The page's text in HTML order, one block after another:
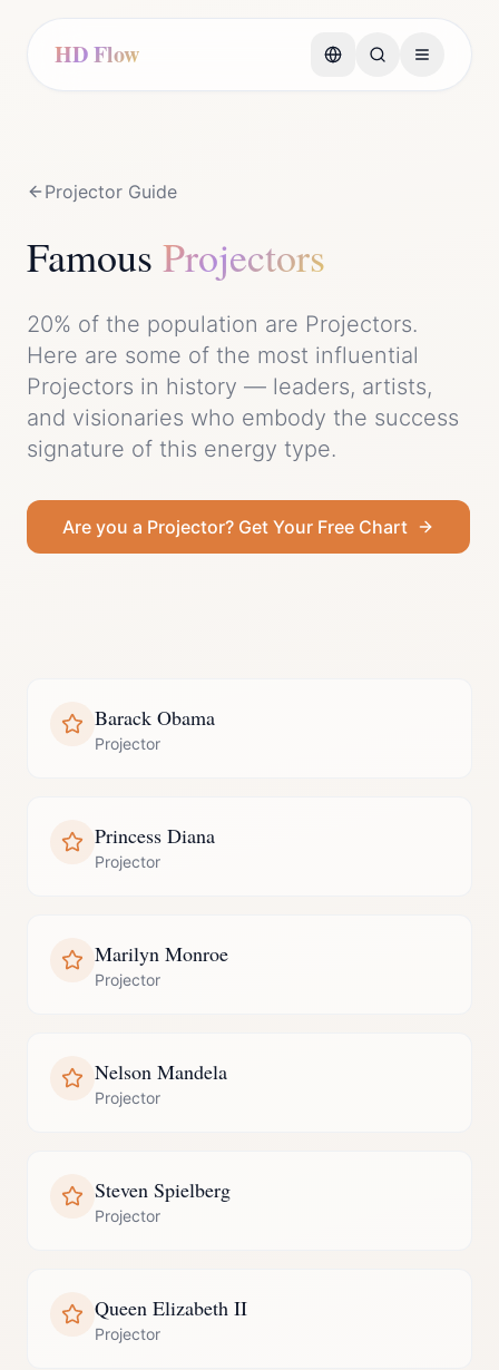
HD Flow
Projector Guide
Famous Projectors
20% of the population are Projectors.
Here are some of the most influential
Projectors in history — leaders, artists,
and visionaries who embody the success
signature of this energy type.
Are you a Projector? Get Your Free Chart
Barack Obama
Projector
Princess Diana
Projector
Marilyn Monroe
Projector
Nelson Mandela
Projector
Steven Spielberg
Projector
Queen Elizabeth II
Projector